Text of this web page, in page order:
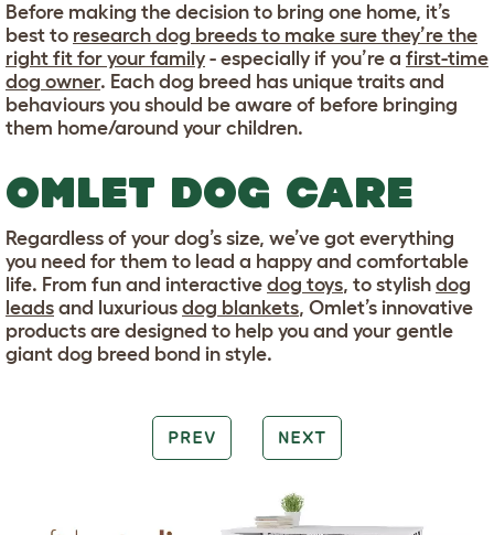
Before making the decision to bring one home, it’s
best to research dog breeds to make sure they’re the
right fit for your family - especially if you’re a first-time
dog owner. Each dog breed has unique traits and
behaviours you should be aware of before bringing
them home/around your children.
OMLET DOG CARE
Regardless of your dog’s size, we’ve got everything
you need for them to lead a happy and comfortable
life. From fun and interactive dog toys, to stylish dog
leads and luxurious dog blankets, Omlet’s innovative
products are designed to help you and your gentle
giant dog breed bond in style.
PREV NEXT